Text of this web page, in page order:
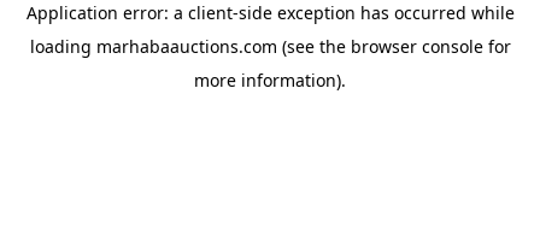
Application error: a client-side exception has occurred while
loading marhabaauctions.com (see the browser consolefor
more information).